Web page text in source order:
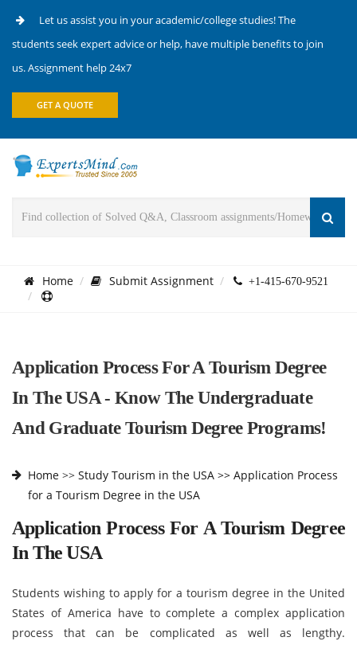
Let us assist you in your academic/college studies! The
students seek expert advice or help, have multiple benefits to join
us. Assignment help 24x7
GET A QUOTE
Home Submit Assignment +1-415-670-9521
Application Process For A Tourism Degree
In The USA - Know The Undergraduate
And Graduate Tourism Degree Programs!
Home >> Study Tourism in the USA >> Application Process
for a Tourism Degree in the USA
Application Process For A Tourism Degree
In The USA
Students wishing to apply for a tourism degree in the United
States of America have to complete a complex application
process that can be complicated as well as lengthy.